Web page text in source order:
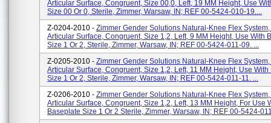
Articular Surface, Congruent, Size 00,0, Left, 19 MM Height, Use
Size 00 Or 0, Sterile, Zimmer, Warsaw, IN; REF 00-5424-010-19....
Z-0204-2010 - Zimmer Gender Solutions Natural-Knee Flex
Articular Surface, Congruent, Size 1,2, Left, 9 MM Height, Use With
Size 1 Or 2, Sterile, Zimmer, Warsaw, IN; REF 00-5424-011-09. ...
Z-0205-2010 - Zimmer Gender Solutions Natural-Knee Flex
Articular Surface, Congruent, Size 1,2, Left, 11 MM Height, Use
Size 1 Or 2, Sterile, Zimmer, Warsaw, IN; REF 00-5424-011-11. ...
Z-0206-2010 - Zimmer Gender Solutions Natural-Knee Flex
Articular Surface, Congruent, Size 1,2, Left, 13 MM Height, For Use
Baseplate Size 1 Or 2 Sterile, Zimmer, Warsaw, IN; REF 00-5424-